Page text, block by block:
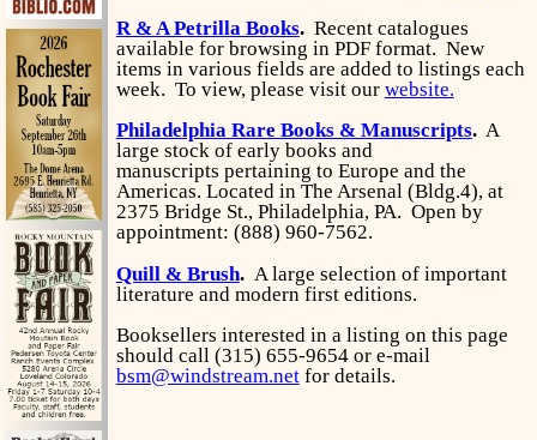
R & A Petrilla Books. Recent catalogues
available for browsing in PDF format. New
items in various fields are added to listings each
week. To view, please visit our website.
Philadelphia Rare Books & Manuscripts.A
large stock of early books and
manuscripts pertaining to Europe and the
Americas. Located in The Arsenal (Bldg.4), at
2375 Bridge St., Philadelphia, PA. Open by
appointment: (888) 960-7562.
Quill & Brush.A large selection of important
literature and modern first editions.
Booksellers interested in a listing on this page
should call (315) 655-9654 or e-mail
bsm@windstream.netfor details.